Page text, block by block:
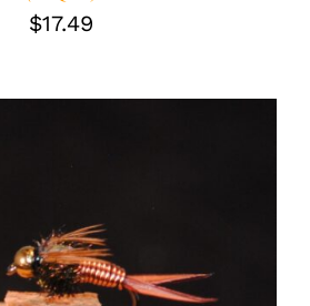
$17.49
ADD TO CART
/